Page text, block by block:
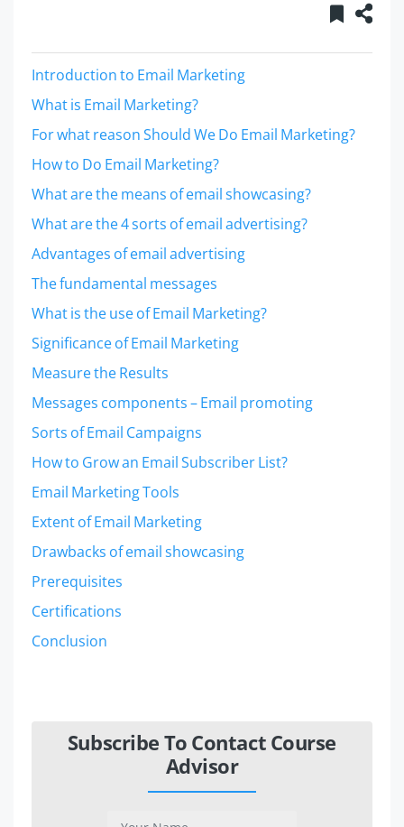
Introduction to Email Marketing
What is Email Marketing?
For what reason Should We Do Email Marketing?
How to Do Email Marketing?
What are the means of email showcasing?
What are the 4 sorts of email advertising?
Advantages of email advertising
The fundamental messages
What is the use of Email Marketing?
Significance of Email Marketing
Measure the Results
Messages components – Email promoting
Sorts of Email Campaigns
How to Grow an Email Subscriber List?
Email Marketing Tools
Extent of Email Marketing
Drawbacks of email showcasing
Prerequisites
Certifications
Conclusion
Subscribe To Contact Course
Advisor